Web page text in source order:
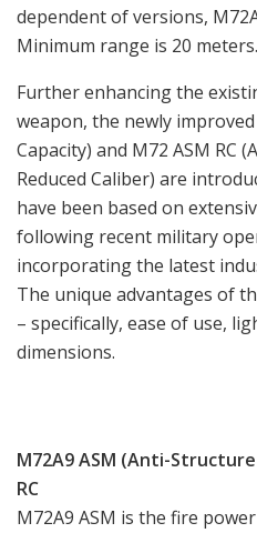
dependent of versions,
Minimum range is 20 meters.
Further enhancing the
weapon, the newly improved
Capacity) and M72 ASM RC
Reduced Caliber) are
have been based on
following recent military
incorporating the latest
The unique advantages of
– specifically, ease of use,
dimensions.
M72A9 ASM (Anti-
RC
M72A9 ASM is the fire